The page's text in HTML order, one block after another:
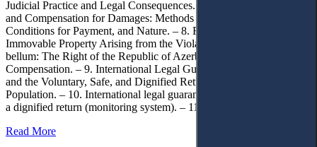
Judicial Practice and Legal Consequences. – 7. Right to Restitution
and Compensation for Damages: Methods of Calculation,
Conditions for Payment, and Nature. – 8. Reparation in the Form of
Immovable Property Arising from the Violation of Jus contra
bellum: The Right of the Republic of Azerbaijan to Obtain
Compensation. – 9. International Legal Guarantees of Restitution
and the Voluntary, Safe, and Dignified Return of the Deported
Population. – 10. International legal guarantees of security following
a dignified return (monitoring system). – 11. Conclusion.
Read More